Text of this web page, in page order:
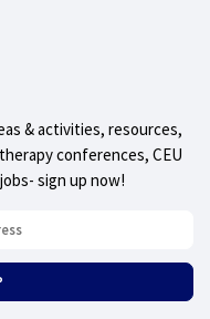
& activities, resources,
conferences, CEU
sign up now!